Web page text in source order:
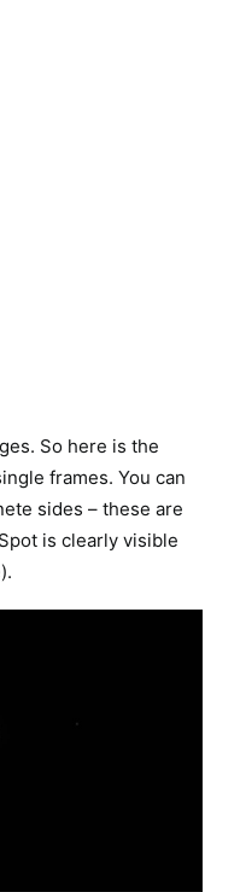
6th I have been
climb higher in the
been quite high,
position near
mere 20 degrees
any decent
nevertheless I
for the first time in
with changing
both Jupiter and
that is Meade ACF
camera. I
So here is the
frames. You can
sides – these are
is clearly visible